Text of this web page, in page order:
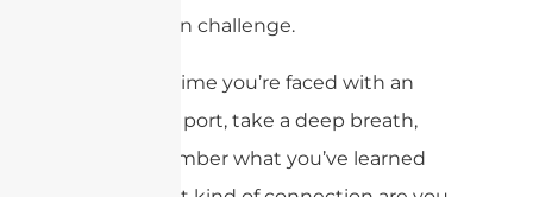
connection challenge.
The next time you’re faced with an
unfamiliar port, take a deep breath,
and remember what you’ve learned